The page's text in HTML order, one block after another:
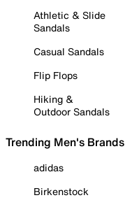
Athletic & Slide
Sandals
Casual Sandals
Flip Flops
Hiking &
Outdoor Sandals
Trending Men's Brands
adidas
Birkenstock